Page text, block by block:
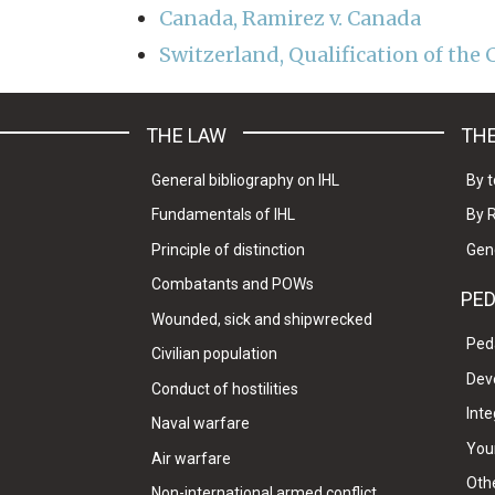
Canada, Ramirez v. Canada
Switzerland, Qualification of the
THE LAW
General bibliography on IHL
Fundamentals of IHL
Principle of distinction
Combatants and POWs
Wounded, sick and shipwrecked
Civilian population
Conduct of hostilities
Naval warfare
Air warfare
By
By